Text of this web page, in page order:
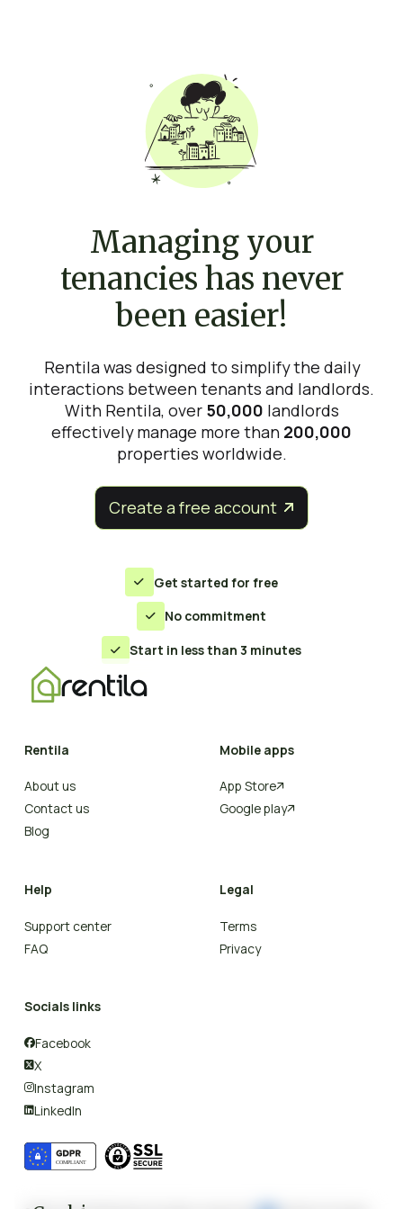
Managing your
tenancies has never
been easier!
Rentila was designed to simplify the daily
interactions between tenants and landlords.
With Rentila, over 50,000 landlords
effectively manage more than 200,000
properties worldwide.
Create a free account 

 Get started for free
 No commitment
 Start in less than 3 minutes
Rentila
About us
Contact us
Blog
Mobile apps
App Store
Google play
Help
Support center
FAQ
Legal
Terms
Privacy
Socials links
Facebook
X
Instagram
LinkedIn